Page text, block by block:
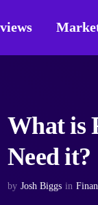
What is
Need it?
by Josh Biggs in